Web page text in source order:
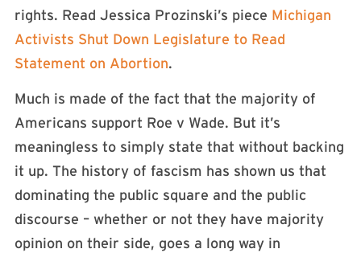
rights. Read Jessica Prozinski’s piece Michigan
Activists Shut Down Legislature to Read
Statement on Abortion.
Much is made of the fact that the majority of
Americans support Roe v Wade. But it’s
meaningless to simply state that without backing
it up. The history of fascism has shown us that
dominating the public square and the public
discourse – whether or not they have majority
opinion on their side, goes a long way in